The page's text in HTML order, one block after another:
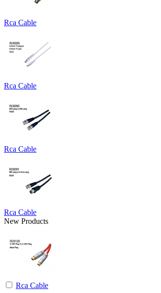
Rca Cable
Rca Cable
Rca Cable
Rca Cable
New Products
Rca Cable